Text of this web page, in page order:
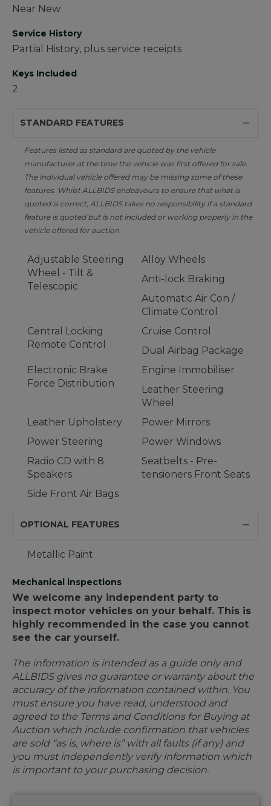
Near New
Service History
Partial History, plus service receipts
Keys Included
2
STANDARD FEATURES
Features listed as standard are quoted by the vehicle
manufacturer at the time the vehicle was first offered for sale.
The individual vehicle offered may be missing some of these
features. Whilst ALLBIDS endeavours to ensure that what is
quoted is correct, ALLBIDS takes no responsibility if a standard
feature is quoted but is not included or working properly in the
vehicle offered for auction.
Adjustable Steering
Wheel - Tilt &
Telescopic
Alloy Wheels
Anti-lock Braking
Automatic Air Con /
Climate Control
Central Locking
Remote Control
Cruise Control
Dual Airbag Package
Electronic Brake
Force Distribution
Engine Immobiliser
Leather Steering
Wheel
Leather Upholstery
Power Mirrors
Power Steering
Power Windows
Radio CD with 8
Speakers
Seatbelts - Pre-
tensioners Front Seats
Side Front Air Bags
OPTIONAL FEATURES
Metallic Paint
Mechanical inspections
We welcome any independent party to
inspect motor vehicles on your behalf. This is
highly recommended in the case you cannot
see the car yourself.
The information is intended as a guide only and
ALLBIDS gives no guarantee or warranty about the
accuracy of the information contained within. You
must ensure you have read, understood and
agreed to the Terms and Conditions for Buying at
Auction which include confirmation that vehicles
are sold “as is, where is” with all faults (if any) and
you must independently verify information which
is important to your purchasing decision.